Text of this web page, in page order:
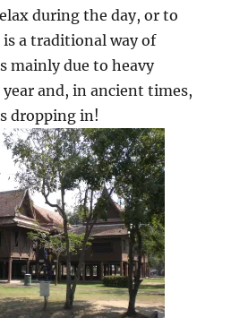
during the day, or to
a traditional way of
mainly due to heavy
and, in ancient times,
dropping in!